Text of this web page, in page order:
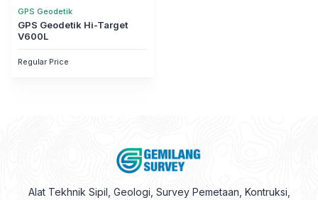
GPS Geodetik
GPS Geodetik Hi-Target
V600L
Regular Price
Alat Tekhnik Sipil, Geologi, Survey Pemetaan, Kontruksi,